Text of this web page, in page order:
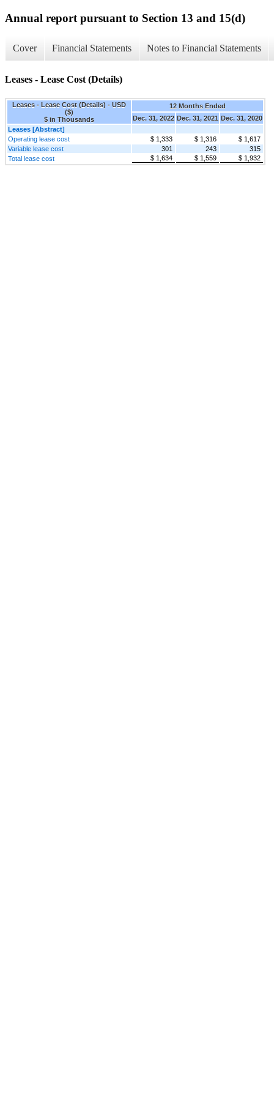
Annual report pursuant to Section 13 and 15(d)
Cover Financial Statements Notes to Financial Statements
Leases - Lease Cost (Details)
Leases - Lease Cost (Details) - USD
($)
$ in Thousands
12 Months Ended
Dec. 31, 2022 Dec. 31, 2021 Dec. 31, 2020
Leases [Abstract]
Operating lease cost
$ 1,333 $ 1,316
$ 1,617
Variable lease cost
301 243
315
Total lease cost
$ 1,634 $ 1,559 $ 1,932